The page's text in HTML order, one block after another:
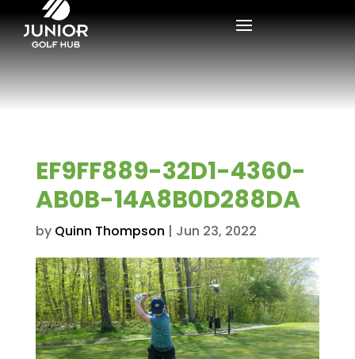
EF9FF889-32D1-4360-
AB0B-14A8B0D288DA
by Quinn Thompson | Jun 23, 2022